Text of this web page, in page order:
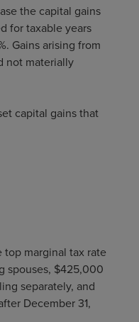
the capital gains
for taxable years
Gains arising from
not materially
capital gains that
marginal tax rate
spouses, $425,000
separately, and
December 31,